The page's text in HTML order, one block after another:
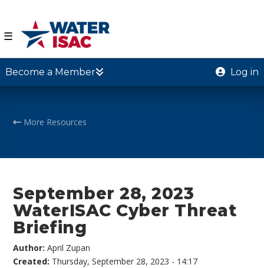
☰
Become a Member Log in
More Resources
September 28, 2023
WaterISAC Cyber Threat
Briefing
Author:April Zupan
Created: Thursday, September 28, 2023 - 14:17